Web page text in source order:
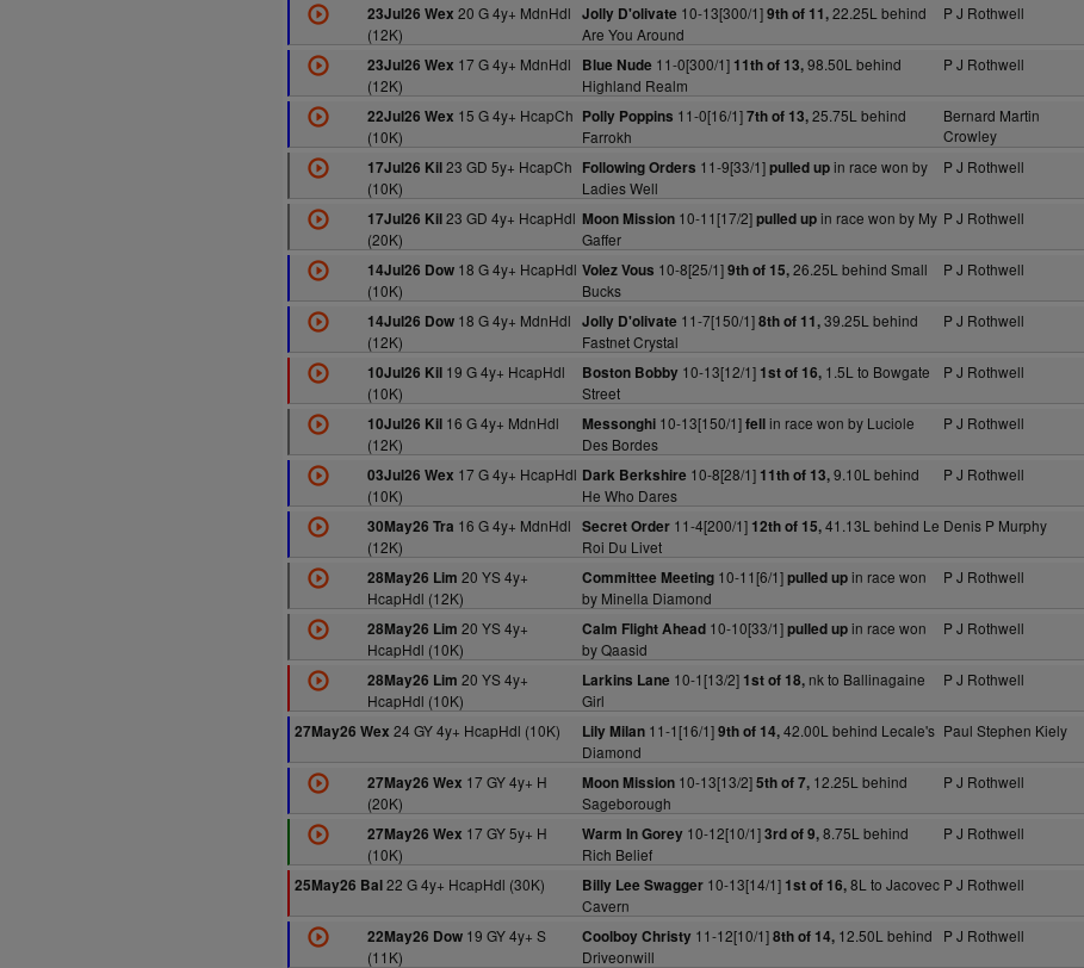
23Jul26 Wex 20 G 4y+ MdnHdl
(12K)
Jolly D'olivate 10-13[300/1]9th of 11,22.25L behind
Are You Around
P J Rothwell
23Jul26 Wex 17 G 4y+ MdnHdl
(12K)
Blue Nude 11-0[300/1] 11th of 13,98.50L behind
Highland Realm
P J Rothwell
22Jul26 Wex 15 G 4y+ HcapCh
(10K)
Polly Poppins 11-0[16/1]7th of 13,25.75L behind
Farrokh
Bernard Martin
Crowley
17Jul26 Kil23 GD 5y+ HcapCh
(10K)
Following Orders 11-9[33/1]pulled upin race won by
Ladies Well
P J Rothwell
17Jul26 Kil23 GD 4y+ HcapHdl
(20K)
Moon Mission10-11[17/2]pulled upin race won by My
Gaffer
P J Rothwell
14Jul26 Dow18 G 4y+ HcapHdl
(10K)
Volez Vous 10-8[25/1]9th of 15,26.25L behind Small
Bucks
P J Rothwell
14Jul26 Dow18 G 4y+ MdnHdl
(12K)
Jolly D'olivate 11-7[150/1]8th of 11,39.25L behind
Fastnet Crystal
P J Rothwell
10Jul26 Kil19 G 4y+ HcapHdl
(10K)
Boston Bobby10-13[12/1] 1st of 16,1.5L to Bowgate
Street
P J Rothwell
10Jul26 Kil16 G 4y+ MdnHdl
(12K)
Messonghi10-13[150/1]fellin race won by Luciole
Des Bordes
P J Rothwell
03Jul26 Wex 17 G 4y+ HcapHdl
(10K)
Dark Berkshire 10-8[28/1] 11th of 13,9.10L behind
He Who Dares
P J Rothwell
30May26 Tra 16 G 4y+ MdnHdl
(12K)
Secret Order11-4[200/1] 12th of 15,41.13L behind Le
Roi Du Livet
Denis P Murphy
28May26 Lim 20 YS 4y+
HcapHdl (12K)
Committee Meeting10-11[6/1]pulled upin race won
by Minella Diamond
P J Rothwell
28May26 Lim 20 YS 4y+
HcapHdl (10K)
Calm Flight Ahead10-10[33/1]pulled upin race won
by Qaasid
P J Rothwell
28May26 Lim 20 YS 4y+
HcapHdl (10K)
Larkins Lane 10-1[13/2] 1st of 18,nk to Ballinagaine
Girl
P J Rothwell
27May26 Wex 24 GY 4y+ HcapHdl (10K) Lily Milan11-1[16/1]9th of 14,42.00L behind Lecale's
Diamond
Paul Stephen Kiely
27May26 Wex 17 GY 4y+ H
(20K)
Moon Mission10-13[13/2]5th of 7,12.25L behind
Sageborough
P J Rothwell
27May26 Wex 17 GY 5y+ H
(10K)
Warm In Gorey10-12[10/1]3rd of 9,8.75L behind
Rich Belief
P J Rothwell
25May26 Bal22 G 4y+ HcapHdl (30K) Billy Lee Swagger10-13[14/1] 1st of 16,8L to Jacovec
Cavern
P J Rothwell
22May26 Dow19 GY 4y+ S
(11K)
Coolboy Christy11-12[10/1]8th of 14,12.50L behind
Driveonwill
P J Rothwell